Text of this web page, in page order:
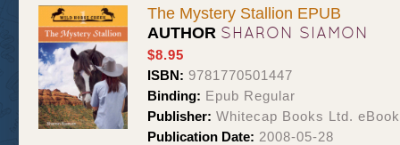
The Mystery Stallion EPUB
AUTHOR SHARON SIAMON
$8.95
ISBN: 9781770501447
Binding: Epub Regular
Publisher: Whitecap Books Ltd.
Publication Date: 2008-05-28